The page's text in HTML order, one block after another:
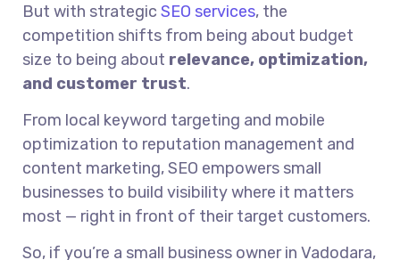
But with strategicSEO services, the
competition shifts from being about budget
size to being about relevance, optimization,
and customer trust.
From local keyword targeting and mobile
optimization to reputation management and
content marketing, SEO empowers small
businesses to build visibility where it matters
most — right in front of their target customers.
So, if you’re a small business owner in Vadodara,